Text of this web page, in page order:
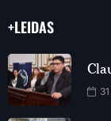
+LEIDAS